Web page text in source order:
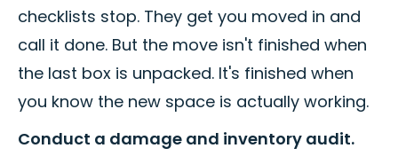
checklists stop. They get you moved in and
call it done. But the move isn't finished when
the last box is unpacked. It's finished when
you know the new space is actually working.
Conduct a damage and inventory audit.